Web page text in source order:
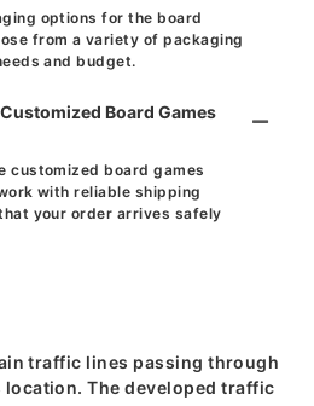
options for the board
from a variety of packaging
and budget.
Board Games
customized board games
with reliable shipping
your order arrives safely
traffic lines passing through
location. The developed traffic